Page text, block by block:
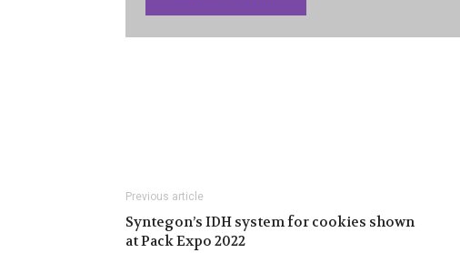
Previous article
Syntegon’s IDH system for cookies shown
at Pack Expo 2022